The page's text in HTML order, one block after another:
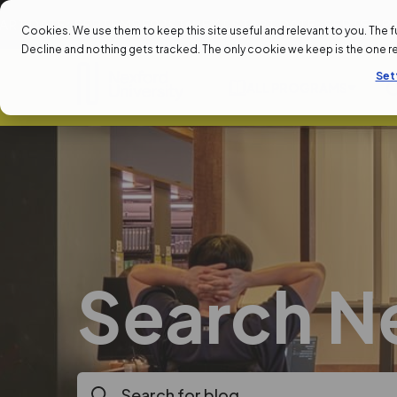
Cookies. We use them to keep this site useful and relevant to you. The
Decline and nothing gets tracked. The only cookie we keep is the one
1ST NEXT START DATE: SEPTEMBER 1ST
Search